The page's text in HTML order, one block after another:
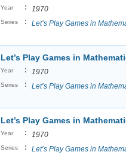
Year : 1970
Series : Let’s Play Games in
Let’s Play Games in
Year : 1970
Series : Let’s Play Games in
Let’s Play Games in
Year : 1970
Series : Let’s Play Games in